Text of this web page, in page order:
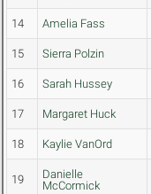
14 Amelia Fass
15 Sierra Polzin
16 Sarah Hussey
17 Margaret Huck
18 Kaylie VanOrd
19
Danielle
McCormick